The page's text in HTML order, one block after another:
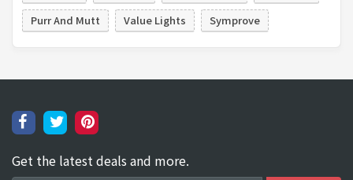
Purr And Mutt
Value Lights Symprove
Get the latest deals and more.